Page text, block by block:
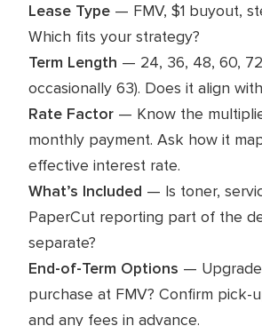
Lease Type — FMV, $1 buyout,
Which fits your strategy?
Term Length — 24, 36, 48, 60,
occasionally 63). Does it align
Rate Factor — Know the
monthly payment. Ask how it
effective interest rate.
What’s Included — Is toner,
PaperCut reporting part of the
separate?
End-of-Term Options —
purchase at FMV? Confirm pick-
and any fees in advance.